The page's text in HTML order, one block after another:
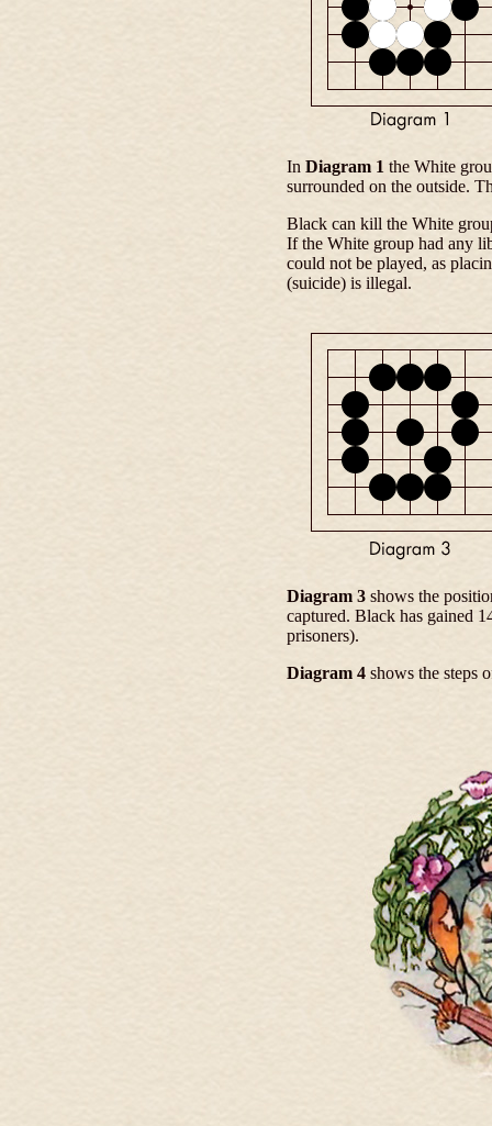
In Diagram 1 the White
surrounded on the outside.
Black can kill the White
If the White group had any
could not be played, as
(suicide) is illegal.
Diagram 3 shows the
captured. Black has gained
prisoners).
Diagram 4 shows the steps